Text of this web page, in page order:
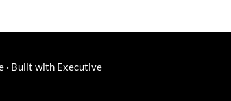
· Built with Executive